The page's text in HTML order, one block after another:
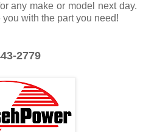
any make or model next day.
with the part you need!
2779